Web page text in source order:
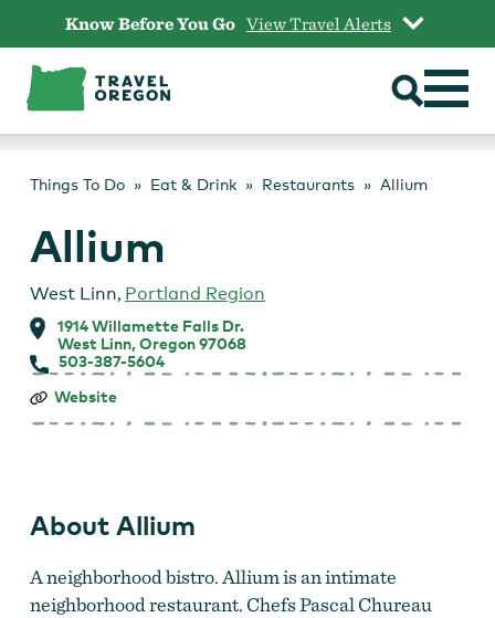
content
Know Before You Go View Travel Alerts
Things To Do Eat & Drink Restaurants Allium
Allium
West Linn, Portland Region
1914 Willamette Falls Dr.
West Linn, Oregon 97068
503-387-5604
Allium
Website
About Allium
A neighborhood bistro. Allium is an intimate
neighborhood restaurant. Chefs Pascal Chureau